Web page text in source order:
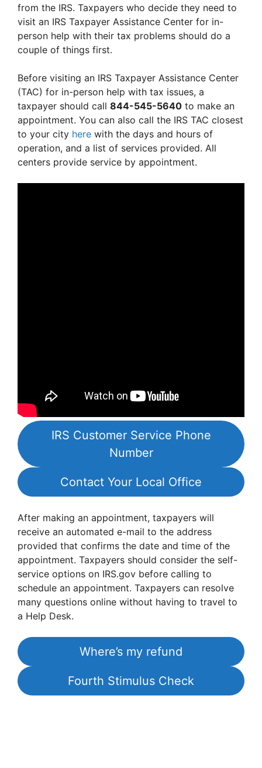
from the IRS. Taxpayers who decide they need to
visit an IRS Taxpayer Assistance Center for in-
person help with their tax problems should do a
couple of things first.
Before visiting an IRS Taxpayer Assistance Center
(TAC) for in-person help with tax issues, a
taxpayer should call 844-545-5640 to make an
appointment. You can also call the IRS TAC closest
to your city here with the days and hours of
operation, and a list of services provided. All
centers provide service by appointment.
IRS Customer Service Phone
Number
Contact Your Local Office
After making an appointment, taxpayers will
receive an automated e-mail to the address
provided that confirms the date and time of the
appointment. Taxpayers should consider the self-
service options on IRS.gov before calling to
schedule an appointment. Taxpayers can resolve
many questions online without having to travel to
a Help Desk.
Where’s my refund
Fourth Stimulus Check